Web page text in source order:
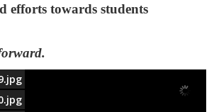
efforts towards students